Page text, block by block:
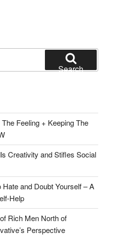
Search
Feeling + Keeping The
Creativity and Stifles Social
and Doubt Yourself – A
Help
Rich Men North of
Perspective